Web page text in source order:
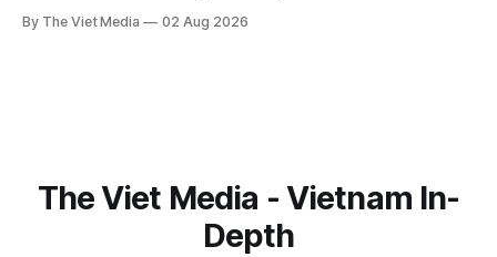
11.
By The Viet Media 02 Aug 2026
The Viet Media - Vietnam In-
Depth